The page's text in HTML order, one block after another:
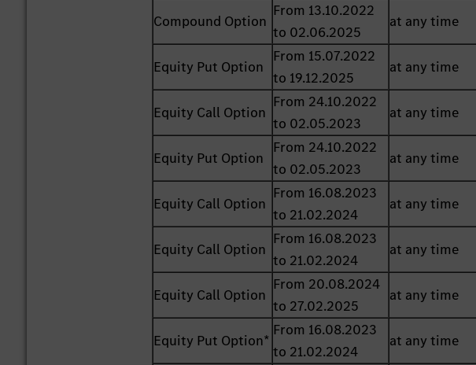
Compound Option
From 13.10.2022
to 02.06.2025
at any time
Equity Put Option
From 15.07.2022
to 19.12.2025
at any time
Equity Call Option
From 24.10.2022
to 02.05.2023
at any time
Equity Put Option
From 24.10.2022
to 02.05.2023
at any time
Equity Call Option
From 16.08.2023
to 21.02.2024
at any time
Equity Call Option
From 16.08.2023
to 21.02.2024
at any time
Equity Call Option
From 20.08.2024
to 27.02.2025
at any time
Equity Put Option*
From 16.08.2023
to 21.02.2024
at any time